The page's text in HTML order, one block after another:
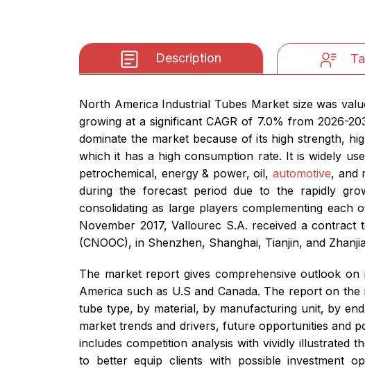
Description
North America Industrial Tubes Market size was
growing at a significant CAGR of 7.0% from 2026-
dominate the market because of its high strength,
which it has a high consumption rate. It is widely
petrochemical, energy & power, oil,automotive, and
during the forecast period due to the rapidly
consolidating as large players complementing each
November 2017, Vallourec S.A. received a
(CNOOC), in Shenzhen, Shanghai, Tianjin, and
The market report gives comprehensive outlook
America such as U.S and Canada. The report on
tube type, by material, by manufacturing unit, by
market trends and drivers, future opportunities and
includes competition analysis with vividly illustrated
to better equip clients with possible investment